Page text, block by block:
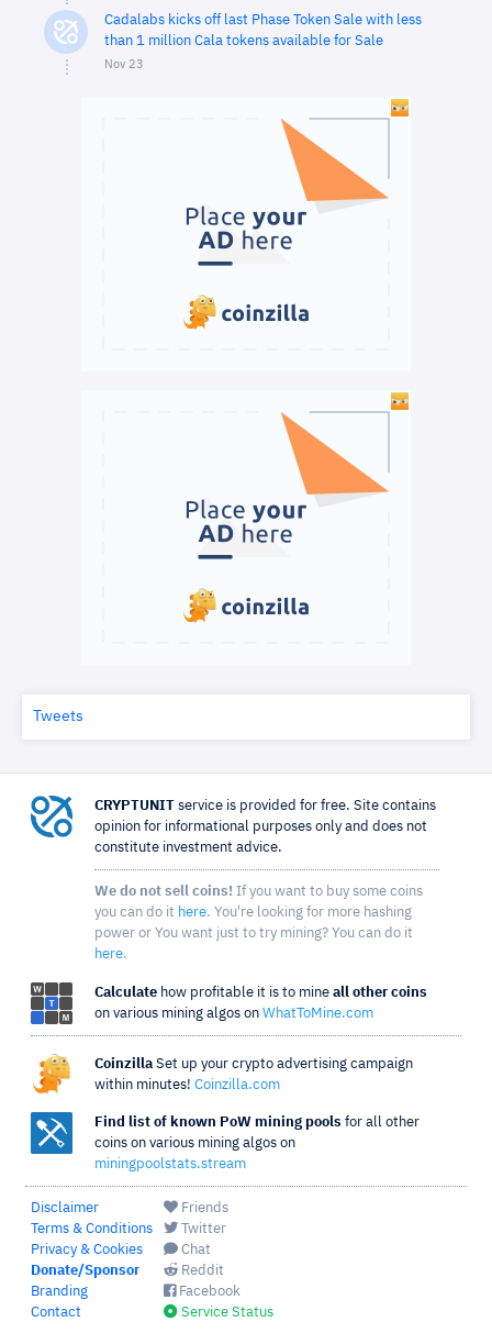
Cadalabs kicks off last Phase Token Sale with less
than 1 million Cala tokens available for Sale
Nov 23
Tweets
CRYPTUNIT service is provided for free. Site contains
opinion for informational purposes only and does not
constitute investment advice.
We do not sell coins! If you want to buy some coins
you can do it here. You're looking for more hashing
power or You want just to try mining? You can do it
here.
Calculate how profitable it is to mine all other coins
on various mining algos on WhatToMine.com
Coinzilla Set up your crypto advertising campaign
within minutes! Coinzilla.com
Find list of known PoW mining pools for all other
coins on various mining algos on
miningpoolstats.stream
Disclaimer
Terms & Conditions
Privacy & Cookies
Donate/Sponsor
Branding
Contact
Friends
Twitter
Chat
Reddit
Facebook
Service Status